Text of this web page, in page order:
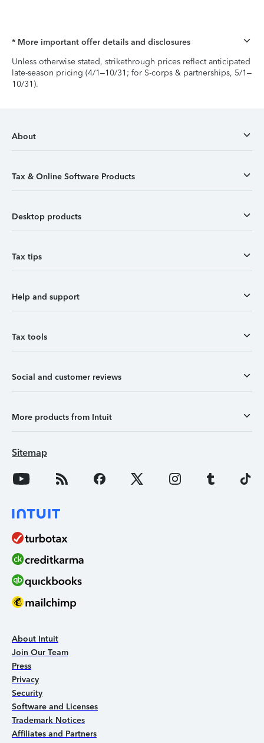
* More important offer details and disclosures
Unless otherwise stated, strikethrough prices reflect anticipated
late-season pricing (4/1–10/31; for S-corps & partnerships, 5/1–
10/31).
About
Tax & Online Software Products
Desktop products
Tax tips
Help and support
Tax tools
Social and customer reviews
More products from Intuit
Sitemap
About Intuit
Join Our Team
Press
Privacy
Security
Software and Licenses
Trademark Notices
Affiliates and Partners